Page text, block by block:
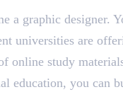
a graphic designer.
universities are
online study
you can